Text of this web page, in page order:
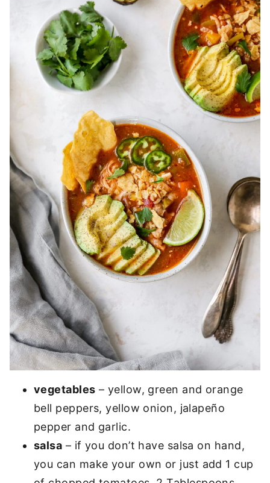
vegetables – yellow, green and orange
bell peppers, yellow onion, jalapeño
pepper and garlic.
salsa – if you don’t have salsa on hand,
you can make your own or just add 1 cup